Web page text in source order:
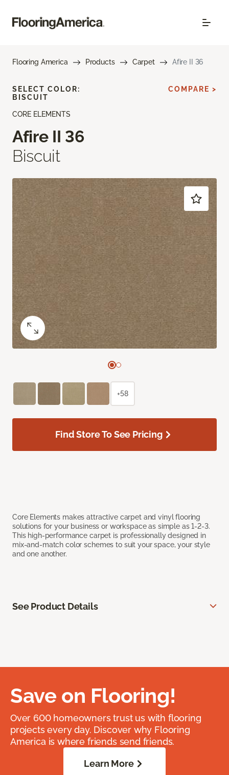
Flooring America Products Carpet Afire II 36
CORE ELEMENTS
Afire II 36
Biscuit
Core Elements makes attractive carpet and vinyl flooring
solutions for your business or workspace as simple as 1-2-3.
This high-performance carpet is professionally designed in
mix-and-match color schemes to suit your space, your style
and one another.
SELECT COLOR:
BISCUIT
COMPARE >
+58
Find Store To See Pricing
See Product Details
Save on Flooring!
Over 600 homeowners trust us with flooring
projects every day. Discover why Flooring
America is where friends send friends.
Learn More